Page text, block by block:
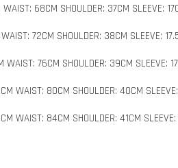
68CM SHOULDER: 37CM SLEEVE:
72CM SHOULDER: 38CM SLEEVE:
WAIST: 76CM SHOULDER: 39CM SLEEVE:
WAIST: 80CM SHOULDER: 40CM
WAIST: 84CM SHOULDER: 41CM